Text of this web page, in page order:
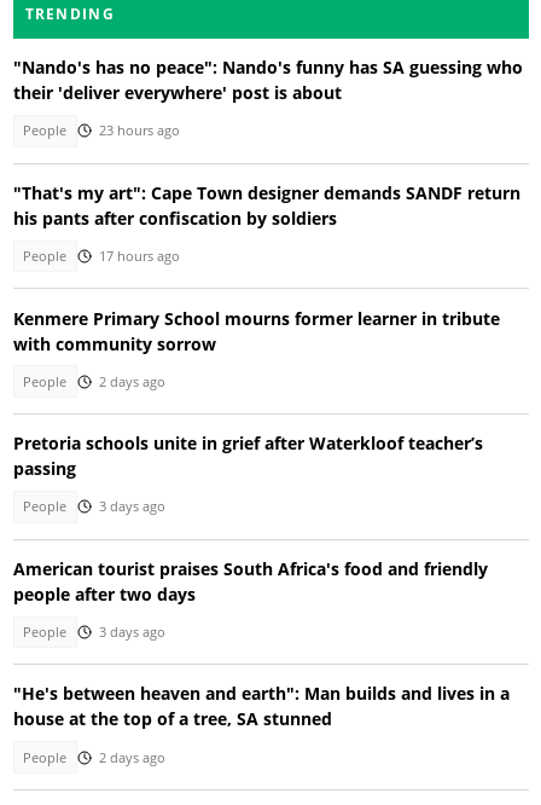
TRENDING
"Nando's has no peace": Nando's funny has SA guessing who
their 'deliver everywhere' post is about
People 23 hours ago
"That's my art": Cape Town designer demands SANDF return
his pants after confiscation by soldiers
People 17 hours ago
Kenmere Primary School mourns former learner in tribute
with community sorrow
People 2 days ago
Pretoria schools unite in grief after Waterkloof teacher’s
passing
People 3 days ago
American tourist praises South Africa's food and friendly
people after two days
People 3 days ago
"He's between heaven and earth": Man builds and lives in a
house at the top of a tree, SA stunned
People 2 days ago